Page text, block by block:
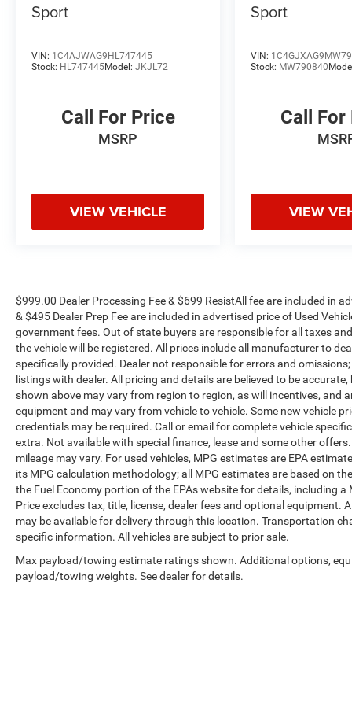
* NACTOY 2022 North American Utility of the
Year
The KING OF PRICE is now in West Jefferson,
Sport
VIN: 1C4AJWAG9HL747445
Stock: HL747445Model: JKJL72
Call For Price
MSRP
VIEW VEHICLE
Sport
VIN:
Stock: MW790840
Call For
VIEW
$999.00 Dealer Processing Fee & $699 ResistAll fee are included in
& $495 Dealer Prep Fee are included in advertised price of Used
government fees. Out of state buyers are responsible for all taxes
the vehicle will be registered. All prices include all manufacturer to
specifically provided. Dealer not responsible for errors and
listings with dealer. All pricing and details are believed to be
shown above may vary from region to region, as will incentives, and
equipment and may vary from vehicle to vehicle. Some new vehicle
credentials may be required. Call or email for complete vehicle
extra. Not available with special finance, lease and some other
mileage may vary. For used vehicles, MPG estimates are EPA
its MPG calculation methodology; all MPG estimates are based on
the Fuel Economy portion of the EPAs website for details, including
Price excludes tax, title, license, dealer fees and optional
may be available for delivery through this location. Transportation
specific information. All vehicles are subject to prior sale.
Max payload/towing estimate ratings shown. Additional options,
payload/towing weights. See dealer for details.